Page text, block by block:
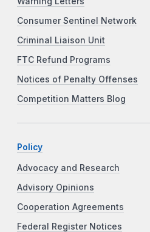
Consumer Sentinel Network
Criminal Liaison Unit
FTC Refund Programs
Notices of Penalty Offenses
Competition Matters Blog
Policy
Advocacy and Research
Advisory Opinions
Cooperation Agreements
Federal Register Notices